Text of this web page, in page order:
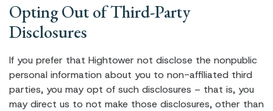
Opting Out of Third-Party
Disclosures
If you prefer that Hightower not disclose the nonpublic
personal information about you to non-affiliated third
parties, you may opt of such disclosures – that is, you
may direct us to not make those disclosures, other than